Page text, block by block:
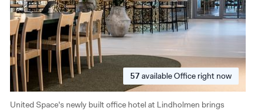
57availableOffice right now
United Space's newly built office hotel at Lindholmen brings